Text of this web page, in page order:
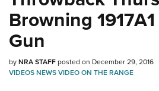
Quick Links
NRA.ORG
Manage Your Membership
Browning
Gun
byNRA STAFFposted on December 29, 2016
VIDEOSNEWSVIDEOON THE RANGE